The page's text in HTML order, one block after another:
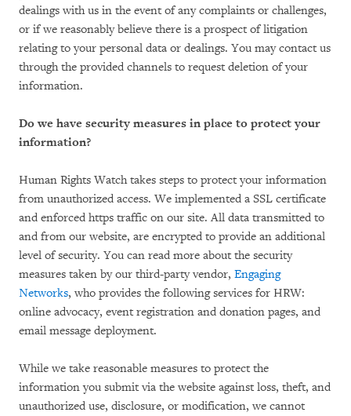
dealings with us in the event of any complaints or challenges,
or if we reasonably believe there is a prospect of litigation
relating to your personal data or dealings. You may contact us
through the provided channels to request deletion of your
information.
Do we have security measures in place to protect your
information?
Human Rights Watch takes steps to protect your information
from unauthorized access. We implemented a SSL certificate
and enforced https traffic on our site. All data transmitted to
and from our website, are encrypted to provide an additional
level of security. You can read more about the security
measures taken by our third-party vendor, Engaging
Networks, who provides the following services for HRW:
online advocacy, event registration and donation pages, and
email message deployment.
While we take reasonable measures to protect the
information you submit via the website against loss, theft, and
unauthorized use, disclosure, or modification, we cannot